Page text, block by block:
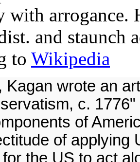
with arrogance.
and staunch
to Wikipedia
Kagan wrote an
c.
of
of applying
the US to act